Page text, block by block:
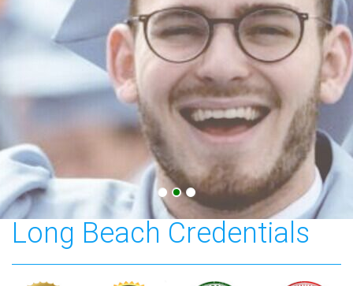
Professional document layouts
for academic and personal use
California State University
Long Beach Credentials